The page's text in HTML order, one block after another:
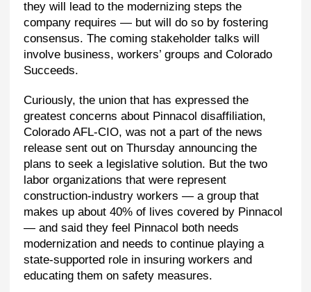
they will lead to the modernizing steps the
company requires — but will do so by fostering
consensus. The coming stakeholder talks will
involve business, workers’ groups and Colorado
Succeeds.
Curiously, the union that has expressed the
greatest concerns about Pinnacol disaffiliation,
Colorado AFL-CIO, was not a part of the news
release sent out on Thursday announcing the
plans to seek a legislative solution. But the two
labor organizations that were represent
construction-industry workers — a group that
makes up about 40% of lives covered by Pinnacol
— and said they feel Pinnacol both needs
modernization and needs to continue playing a
state-supported role in insuring workers and
educating them on safety measures.